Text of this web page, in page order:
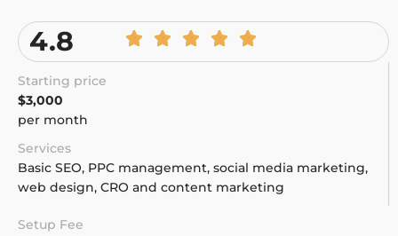
4.8
Starting price
$3,000
per month
Services
Basic SEO, PPC management, social media marketing,
web design, CRO and content marketing
Setup Fee